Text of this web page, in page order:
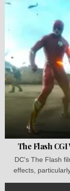
The Flash
DC's The Flash
effects,